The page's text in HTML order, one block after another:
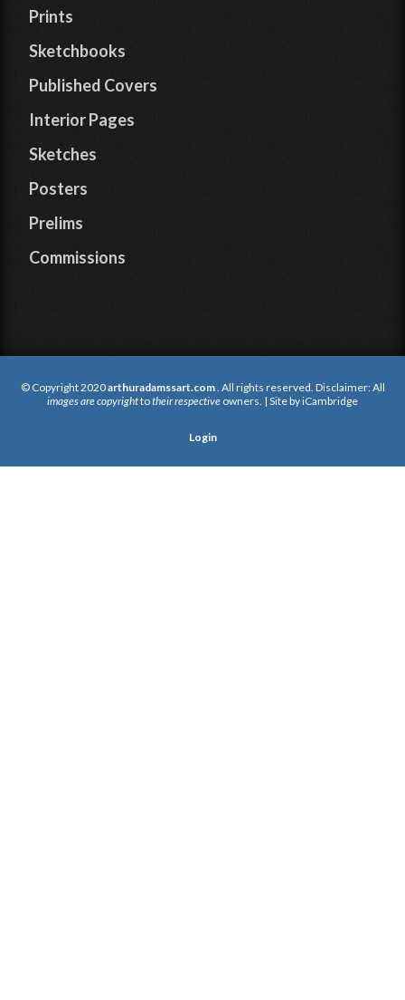
Prints
Sketchbooks
Published Covers
Interior Pages
Sketches
Posters
Prelims
Commissions
© Copyright 2020arthuradamssart.com. All rights reserved. Disclaimer: All
images are copyrighttotheir respective owners. | Site byiCambridge
Login